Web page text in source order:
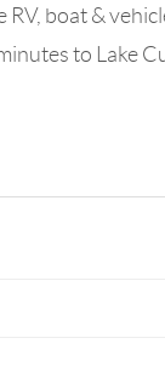
boat &
to Lake